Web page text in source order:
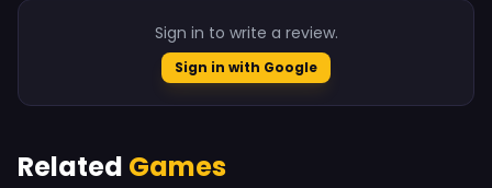
Sign in to write a review.
Sign in with Google
Related Games